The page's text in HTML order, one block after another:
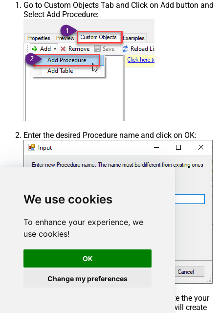
We use cookies
To enhance your experience, we
use cookies!
OK
Change my preferences
Go to Custom Objects Tab and Click on Add button and
Select Add Procedure:
Enter the desired Procedure name and click on OK:
Select the created Stored Procedure and write the your
desired stored procedure and Save it and it will create